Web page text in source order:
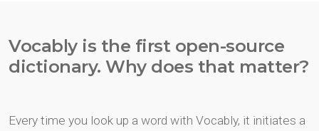
Vocably is the first open-source
dictionary. Why does that matter?
Every time you look up a word with Vocably, it initiates a